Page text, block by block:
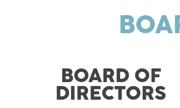
BOARD OF
DIRECTORS